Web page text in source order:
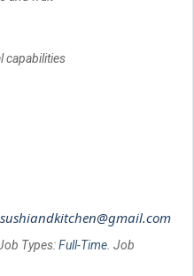
capabilities
sushiandkitchen@gmail.com
Types:Full-Time. Job